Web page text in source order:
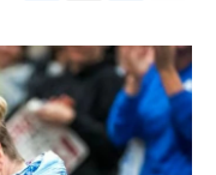
c
e
b
o
o
k
i
t
t
e
r
n
k
e
d
I
n
a
i